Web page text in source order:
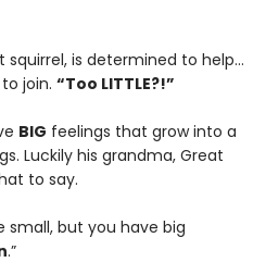
squirrel, is determined to help…
join. “Too LITTLE?!”
BIG feelings that grow into a
Luckily his grandma, Great
to say.
small, but you have big
.”